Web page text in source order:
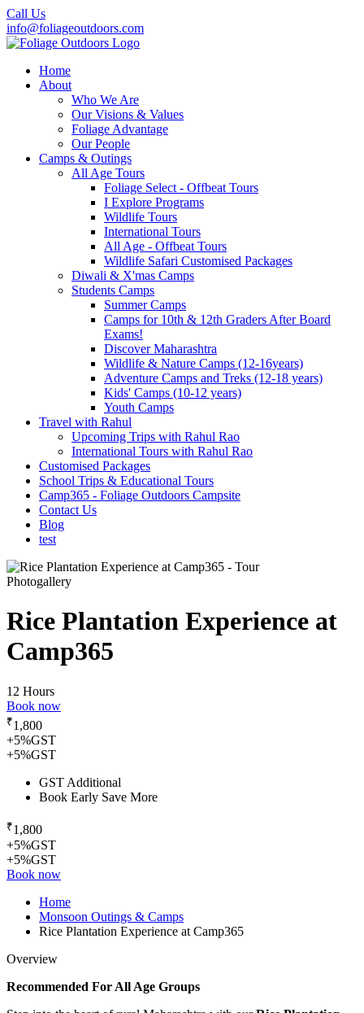
Call Us
info@foliageoutdoors.com
Home
About
Who We Are
Our Visions & Values
Foliage Advantage
Our People
Camps & Outings
All Age Tours
Foliage Select - Offbeat Tours
I Explore Programs
Wildlife Tours
International Tours
All Age - Offbeat Tours
Wildlife Safari Customised Packages
Diwali & X'mas Camps
Students Camps
Summer Camps
Camps for 10th & 12th Graders After Board
Exams!
Discover Maharashtra
Wildlife & Nature Camps (12-16years)
Adventure Camps and Treks (12-18 years)
Kids' Camps (10-12 years)
Youth Camps
Travel with Rahul
Upcoming Trips with Rahul Rao
International Tours with Rahul Rao
Customised Packages
School Trips & Educational Tours
Camp365 - Foliage Outdoors Campsite
Contact Us
Blog
test
Photogallery
Rice Plantation Experience at
Camp365
12 Hours
Book now
₹1,800
+5%GST
+5%GST
GST Additional
Book Early Save More
₹1,800
+5%GST
+5%GST
Book now
Home
Monsoon Outings & Camps
Rice Plantation Experience at Camp365
Overview
Recommended For All Age Groups